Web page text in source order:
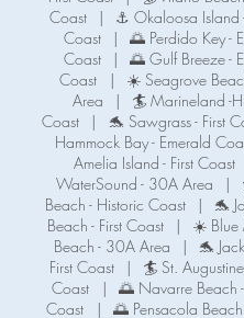
Coast
|
⚓ Okaloosa Island
Coast
|
🌅 Perdido Key -
Coast
|
🌅 Gulf Breeze -
Coast
|
☀️ Seagrove
Area
|
🏄 Marineland -
Coast
| 🐬 Sawgrass - First
Hammock Bay - Emerald
Amelia Island - First Coast
WaterSound - 30A Area
|
Beach - Historic Coast
|
🐬
Beach - First Coast
|
☀️ Blue
Beach - 30A Area
|
🐬
First Coast
|
🏄 St.
Coast
|
🌅 Navarre Beach
Coast
|
🌅 Pensacola